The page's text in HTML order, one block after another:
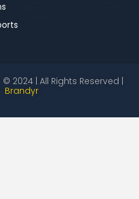
| All Rights Reserved |
Brandyr